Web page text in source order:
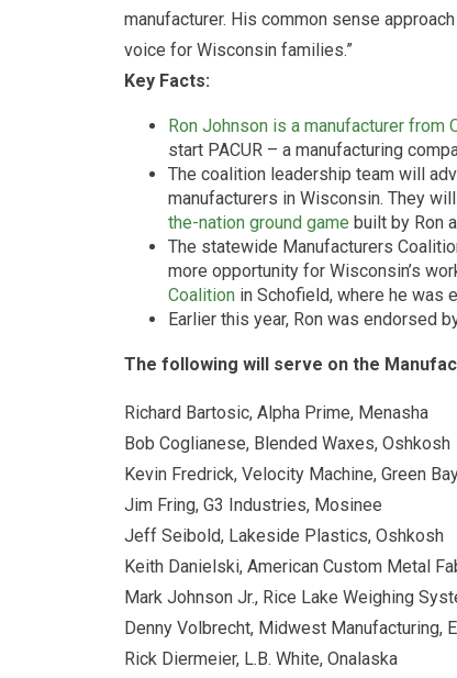
manufacturer. His common sense
voice for Wisconsin families.”
Key Facts:
Ron Johnson is a manufacturer from
start PACUR – a manufacturing
The coalition leadership team will
manufacturers in Wisconsin. They
the-nation ground game built by Ron
The statewide Manufacturers
more opportunity for Wisconsin’s
Coalitionin Schofield, where he was
Earlier this year, Ron was endorsed
The following will serve on the
Richard Bartosic, Alpha Prime, Menasha
Bob Coglianese, Blended Waxes, Oshkosh
Kevin Fredrick, Velocity Machine, Green
Jim Fring, G3 Industries, Mosinee
Jeff Seibold, Lakeside Plastics, Oshkosh
Keith Danielski, American Custom Metal
Mark Johnson Jr., Rice Lake Weighing
Denny Volbrecht, Midwest Manufacturing,
Rick Diermeier, L.B. White, Onalaska